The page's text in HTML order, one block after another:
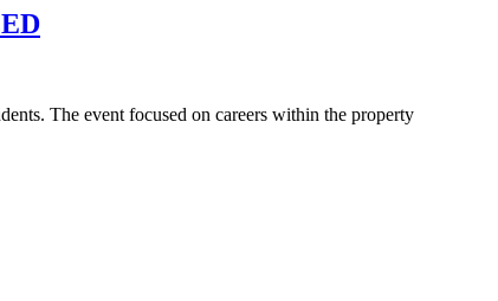
The event focused on careers within the property